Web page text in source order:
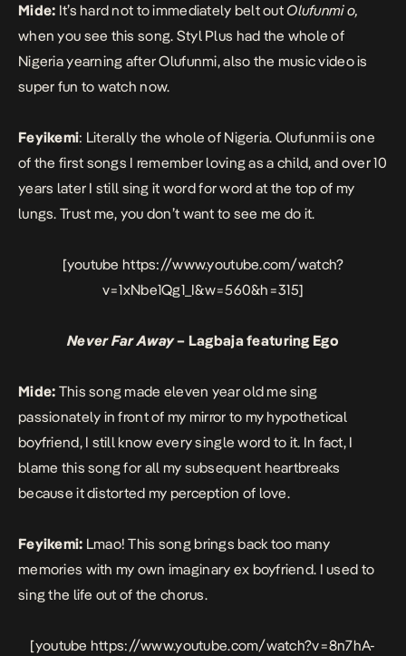
Mide: It’s hard not to immediately belt outOlufunmi o,
when you see this song. Styl Plus had the whole of
Nigeria yearning after Olufunmi, also the music video is
super fun to watch now.
Feyikemi: Literally the whole of Nigeria. Olufunmiis one
of the first songs I remember loving as a child, and over 10
years later I still sing it word for word at the top of my
lungs. Trust me, you don’t want to see me do it.
[youtube https://www.youtube.com/watch?
v=1xNbe1Qg1_I&w=560&h=315]
Never Far Away– Lagbaja featuring Ego
Mide: This song made eleven year old me sing
passionately in front of my mirror to my hypothetical
boyfriend, I still know every single word to it. In fact, I
blame this song for all my subsequent heartbreaks
because it distorted my perception of love.
Feyikemi: Lmao! This song brings back too many
memories with my own imaginary ex boyfriend. I used to
sing the life out of the chorus.
[youtube https://www.youtube.com/watch?v=8n7hA-